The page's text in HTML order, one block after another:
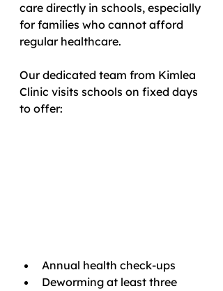
care directly in schools, especially
for families who cannot afford
regular healthcare.
Our dedicated team from Kimlea
Clinic visits schools on fixed days
to offer:
Annual health check-ups
Deworming at least three